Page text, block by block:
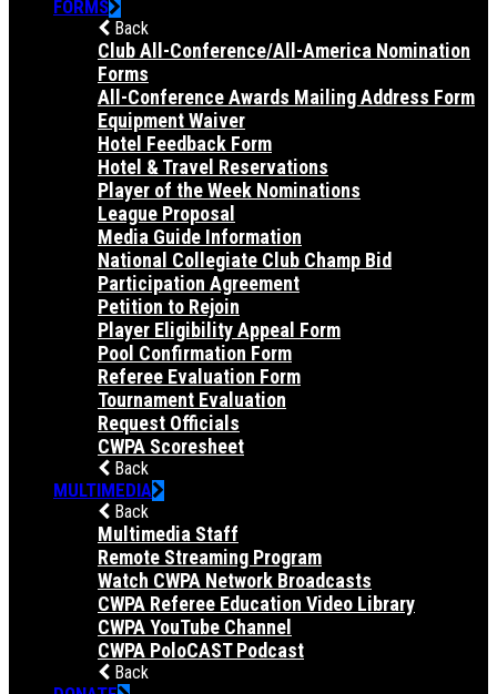
FORMS
Back
Club All-Conference/All-America Nomination
Forms
All-Conference Awards Mailing Address Form
Equipment Waiver
Hotel Feedback Form
Hotel & Travel Reservations
Player of the Week Nominations
League Proposal
Media Guide Information
National Collegiate Club Champ Bid
Participation Agreement
Petition to Rejoin
Player Eligibility Appeal Form
Pool Confirmation Form
Referee Evaluation Form
Tournament Evaluation
Request Officials
CWPA Scoresheet
Back
MULTIMEDIA
Back
Multimedia Staff
Remote Streaming Program
Watch CWPA Network Broadcasts
CWPA Referee Education Video Library
CWPA YouTube Channel
CWPA PoloCAST Podcast
Back